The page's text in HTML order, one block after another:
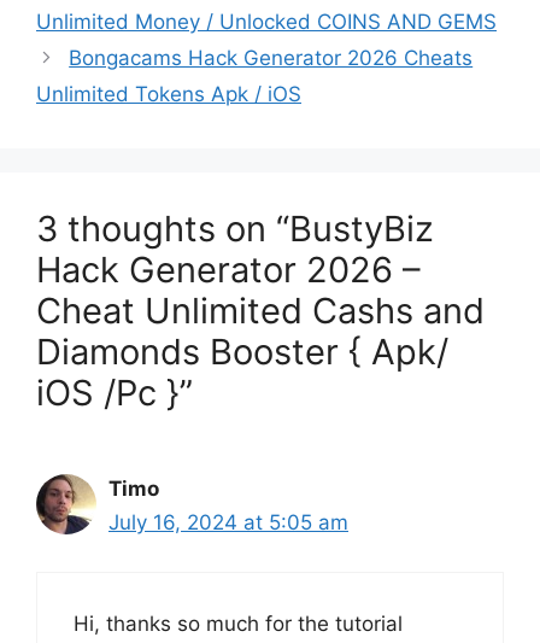
Unlimited Money / Unlocked COINS AND GEMS
Bongacams Hack Generator 2026 Cheats
Unlimited Tokens Apk / iOS
3 thoughts on “BustyBiz
Hack Generator 2026 –
Cheat Unlimited Cashs and
Diamonds Booster { Apk/
iOS /Pc }”
Timo
July 16, 2024 at 5:05 am
Hi, thanks so much for the tutorial